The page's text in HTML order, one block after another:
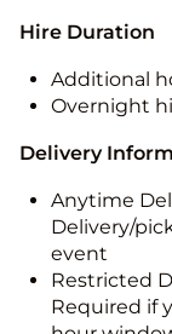
Hire Duration
Additional
Overnight
Delivery
Anytime
Delivery/
event
Restricted
Required if